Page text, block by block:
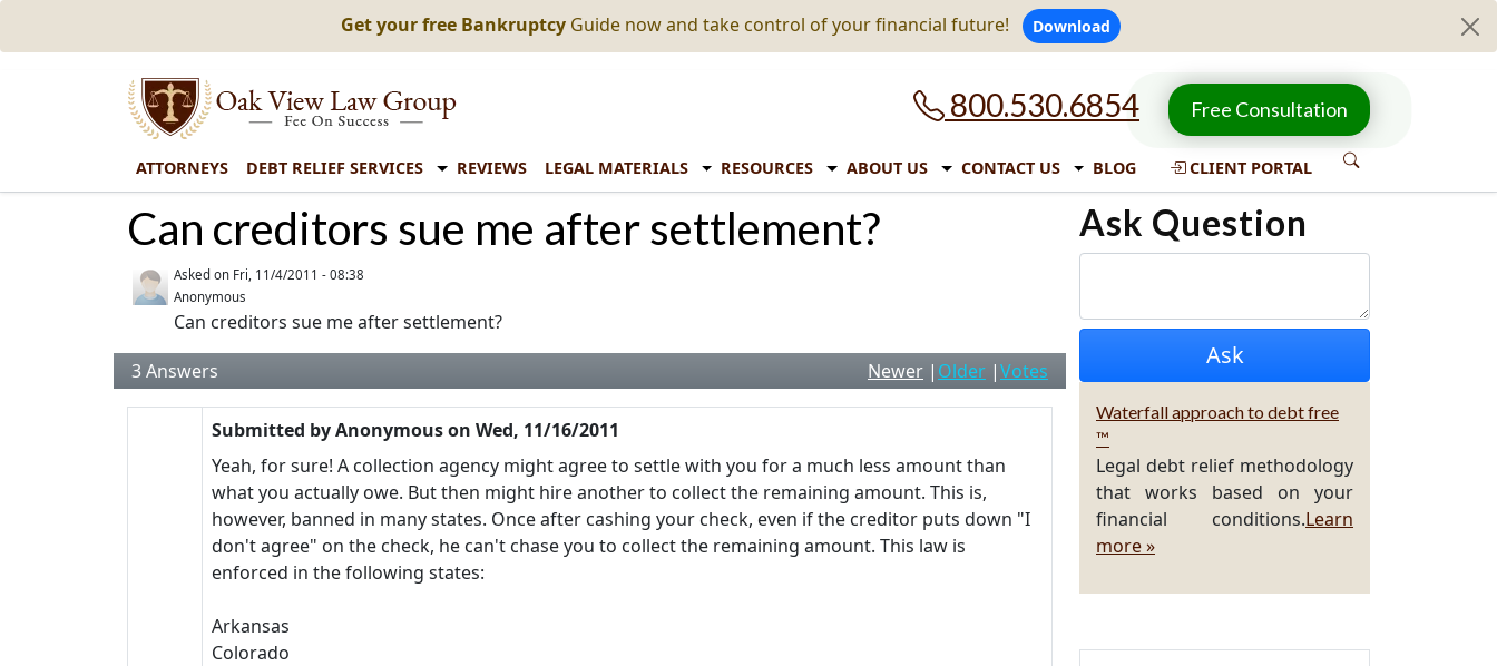
Get your free Bankruptcy Guide now and take control of your financial future! Download
800.530.6854 Free Consultation
ATTORNEYS DEBT RELIEF SERVICES REVIEWS LEGAL MATERIALS RESOURCES ABOUT US CONTACT US BLOG CLIENT PORTAL
Can creditors sue me after settlement?
Asked on Fri, 11/4/2011 - 08:38
Anonymous
Can creditors sue me after settlement?
3Answers Newer | Older |Votes
Submitted byAnonymouson Wed, 11/16/2011
Yeah, for sure! A collection agency might agree to settle with you for a much less amount than
what you actually owe. But then might hire another to collect the remaining amount. This is,
however, banned in many states. Once after cashing your check, even if the creditor puts down "I
don't agree" on the check, he can't chase you to collect the remaining amount. This law is
enforced in the following states:
Arkansas
Colorado
Ask Question
Waterfall approach to debt free
™
Legal debt relief methodology
that works based on your
financial conditions.Learn
more »